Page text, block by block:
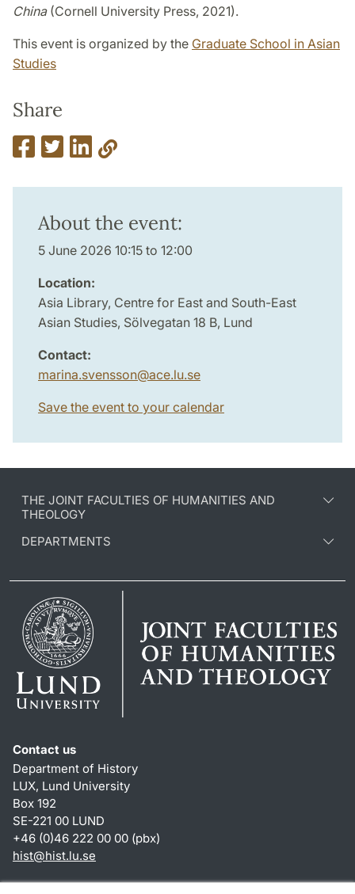
China (Cornell University Press, 2021).
This event is organized by the Graduate School in Asian
Studies
Share
About the event:
5 June 2026 10:15 to 12:00
Location:
Asia Library, Centre for East and South-East
Asian Studies, Sölvegatan 18 B, Lund
Contact:
marina.svensson@ace.lu.se
Save the event to your calendar
THE JOINT FACULTIES OF HUMANITIES AND
THEOLOGY
DEPARTMENTS
Contact us
Department of History
LUX, Lund University
Box 192
SE-221 00 LUND
+46 (0)46 222 00 00 (pbx)
hist@hist.lu.se